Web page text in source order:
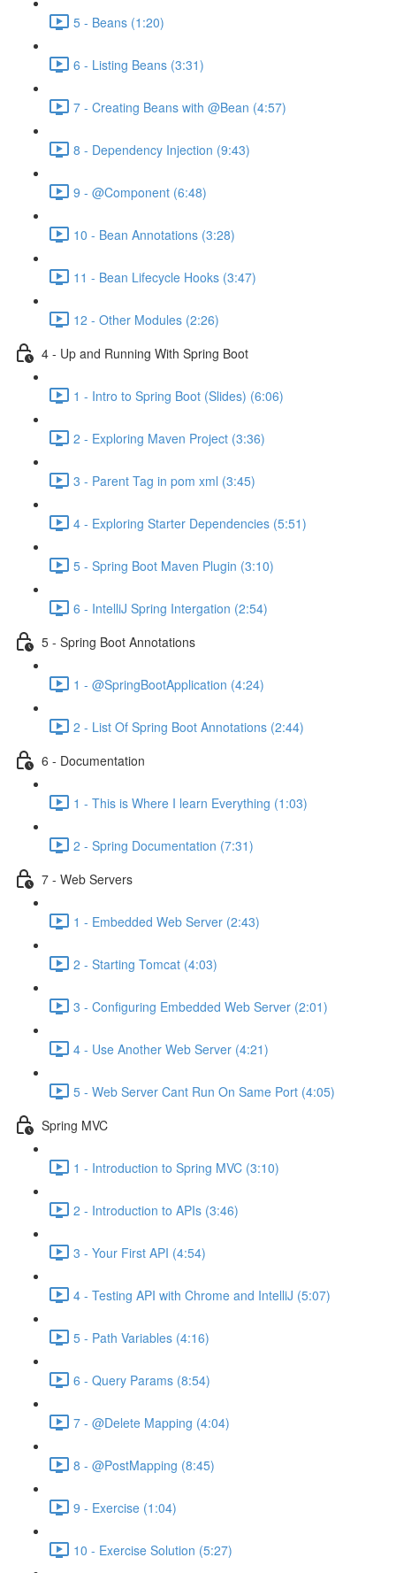
5 - Beans (1:20)
6 - Listing Beans (3:31)
7 - Creating Beans with @Bean (4:57)
8 - Dependency Injection (9:43)
9 - @Component (6:48)
10 - Bean Annotations (3:28)
11 - Bean Lifecycle Hooks (3:47)
12 - Other Modules (2:26)
4 - Up and Running With Spring Boot
1 - Intro to Spring Boot (Slides) (6:06)
2 - Exploring Maven Project (3:36)
3 - Parent Tag in pom xml (3:45)
4 - Exploring Starter Dependencies (5:51)
5 - Spring Boot Maven Plugin (3:10)
6 - IntelliJ Spring Intergation (2:54)
5 - Spring Boot Annotations
1 - @SpringBootApplication (4:24)
2 - List Of Spring Boot Annotations (2:44)
6 - Documentation
1 - This is Where I learn Everything (1:03)
2 - Spring Documentation (7:31)
7 - Web Servers
1 - Embedded Web Server (2:43)
2 - Starting Tomcat (4:03)
3 - Configuring Embedded Web Server (2:01)
4 - Use Another Web Server (4:21)
5 - Web Server Cant Run On Same Port (4:05)
Spring MVC
1 - Introduction to Spring MVC (3:10)
2 - Introduction to APIs (3:46)
3 - Your First API (4:54)
4 - Testing API with Chrome and IntelliJ (5:07)
5 - Path Variables (4:16)
6 - Query Params (8:54)
7 - @Delete Mapping (4:04)
8 - @PostMapping (8:45)
9 - Exercise (1:04)
10 - Exercise Solution (5:27)